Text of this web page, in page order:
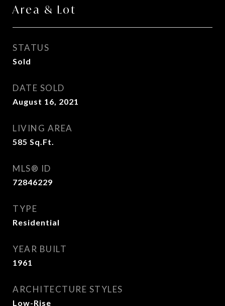
Area & Lot
STATUS
Sold
DATE SOLD
August 16, 2021
LIVING AREA
585 Sq.Ft.
MLS® ID
72846229
TYPE
Residential
YEAR BUILT
1961
ARCHITECTURE STYLES
Low-Rise